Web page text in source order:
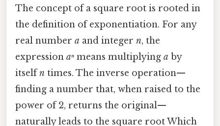
The concept of a square root is rooted in
the definition of exponentiation. For any
real number a and integer n, the
expression aⁿ means multiplying a by
itselfn times. The inverse operation—
finding a number that, when raised to the
power of 2, returns the original—
naturally leads to the square root Which